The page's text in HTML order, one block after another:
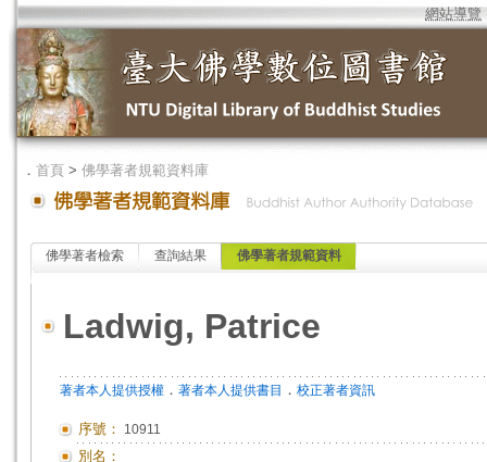
網站導覽
． 首頁 > 佛學著者規範資料庫
佛學著者檢索 查詢結果 佛學著者規範資料
Ladwig, Patrice
著者本人提供授權 ． 著者本人提供書目 ． 校正著者資訊
序號： 10911
別名：